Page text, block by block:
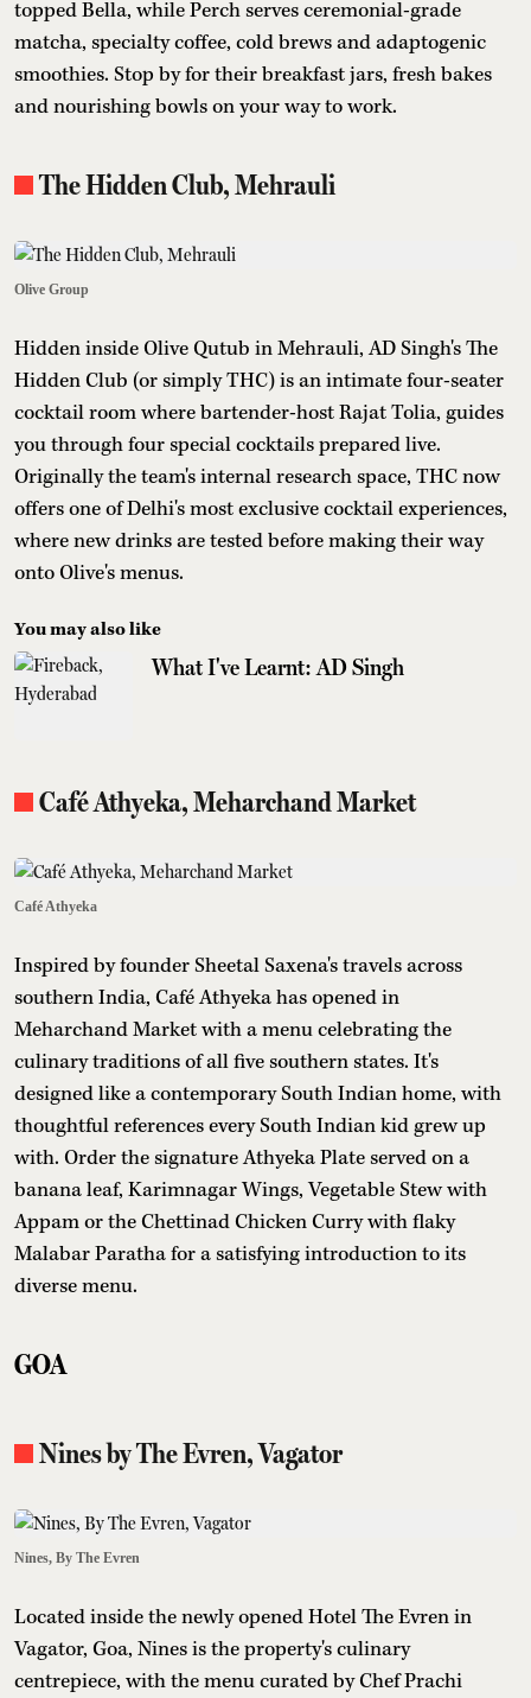
topped Bella, while Perch serves ceremonial-grade
matcha, specialty coffee, cold brews and adaptogenic
smoothies. Stop by for their breakfast jars, fresh bakes
and nourishing bowls on your way to work.
The Hidden Club, Mehrauli
Olive Group
Hidden inside Olive Qutub in Mehrauli, AD Singh's The
Hidden Club (or simply THC) is an intimate four-seater
cocktail room where bartender-host Rajat Tolia, guides
you through four special cocktails prepared live.
Originally the team's internal research space, THC now
offers one of Delhi's most exclusive cocktail experiences,
where new drinks are tested before making their way
onto Olive's menus.
You may also like
What I've Learnt: AD Singh
Café Athyeka, Meharchand Market
Café Athyeka
Inspired by founder Sheetal Saxena's travels across
southern India, Café Athyeka has opened in
Meharchand Market with a menu celebrating the
culinary traditions of all five southern states. It's
designed like a contemporary South Indian home, with
thoughtful references every South Indian kid grew up
with. Order the signature Athyeka Plate served on a
banana leaf, Karimnagar Wings, Vegetable Stew with
Appam or the Chettinad Chicken Curry with flaky
Malabar Paratha for a satisfying introduction to its
diverse menu.
GOA
Nines by The Evren, Vagator
Nines, By The Evren
Located inside the newly opened Hotel The Evren in
Vagator, Goa, Nines is the property's culinary
centrepiece, with the menu curated by Chef Prachi